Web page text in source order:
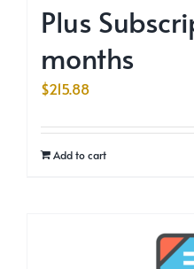
Plus
months
$215.88
Add to cart